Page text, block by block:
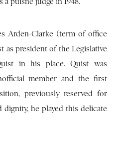
Arden-Clarke (term of office
as president of the Legislative
in his place. Quist was
member and the first
previously reserved for
dignity, he played this delicate